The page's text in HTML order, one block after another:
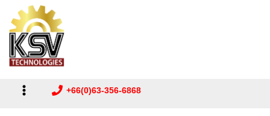
content
Main
Menu
+66(0)63-356-6868